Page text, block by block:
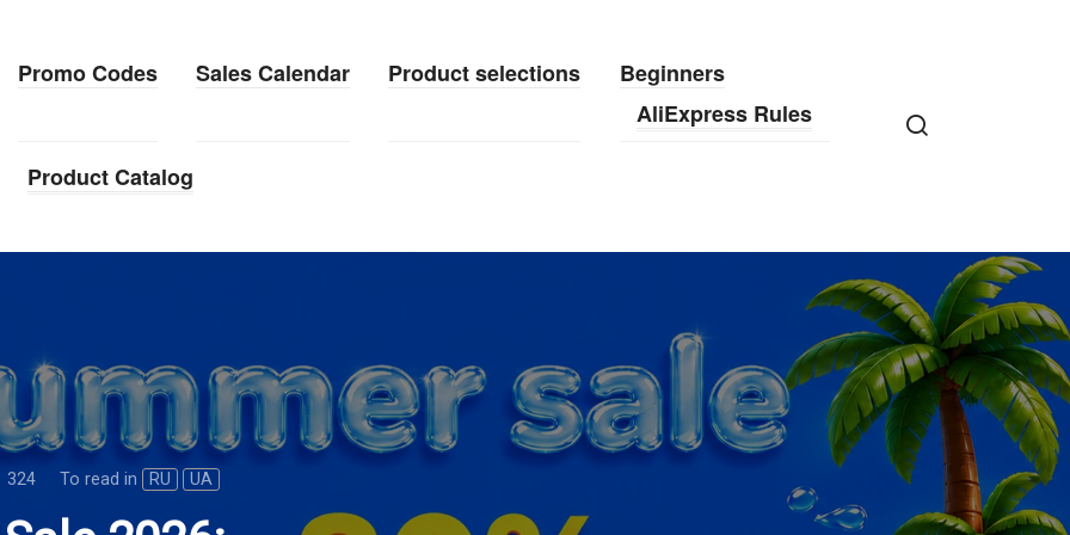
Promo Codes Sales Calendar Product selections
Beginners
AliExpress Rules
Product Catalog
324 To read in RU UA